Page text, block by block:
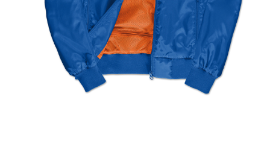
Quote Builder
Ready Made
Design Your Own